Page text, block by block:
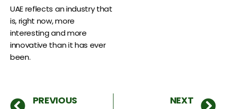
UAE reflects an industry that
is, right now, more
interesting and more
innovative than it has ever
been.
PREVIOUS NEXT